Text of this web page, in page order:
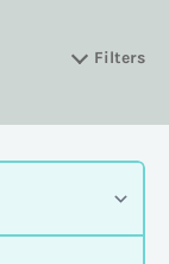
Filters